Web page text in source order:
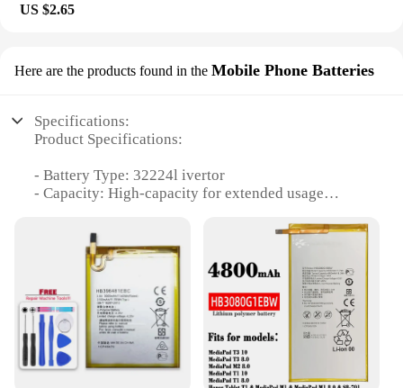
US $2.65
Here are the products found in the Mobile Phone Batteries
Specifications:
Product Specifications:
- Battery Type: 32224l ivertor
- Capacity: High-capacity for extended usage
mobile devices
- Durability: Built to last with robust construction
- Convenience: Easy to install and replace
- Quantity: Available in sets for multiple devices or
wholesale for bulk purchases
Features:
**Unmatched Performance and Durability**